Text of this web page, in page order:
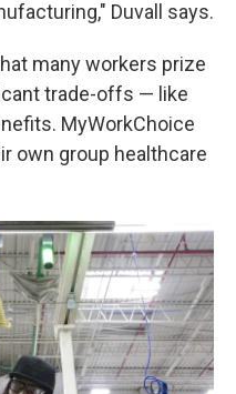
Duvall says.
many workers prize
trade-offs — like
MyWorkChoice
own group healthcare